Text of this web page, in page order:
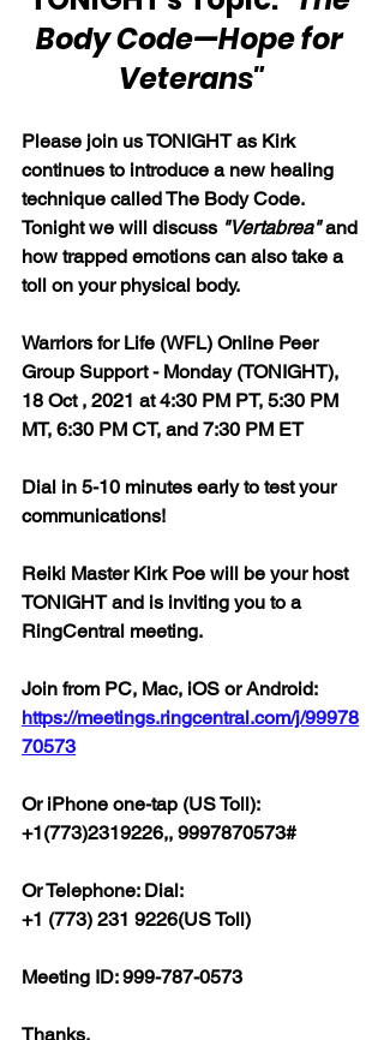
Body Code—Hope for
Veterans"
Please join us TONIGHT as Kirk
continues to introduce a new healing
technique called The Body Code.
Tonight we will discuss "Vertabrea" and
how trapped emotions can also take a
toll on your physical body.
Warriors for Life (WFL) Online Peer
Group Support - Monday (TONIGHT),
18 Oct , 2021 at 4:30 PM PT, 5:30 PM
MT, 6:30 PM CT, and 7:30 PM ET
Dial in 5-10 minutes early to test your
communications!
Reiki Master Kirk Poe will be your host
TONIGHT and is inviting you to a
RingCentral meeting.
Join from PC, Mac, iOS or Android:
https://meetings.ringcentral.com/j/99978
70573
Or iPhone one-tap (US Toll):
+1(773)2319226,, 9997870573#
Or Telephone: Dial:
+1 (773) 231 9226(US Toll)
Meeting ID: 999-787-0573
Thanks,